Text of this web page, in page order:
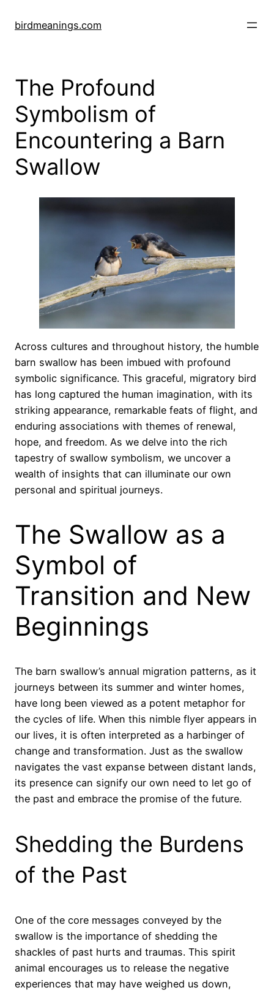
birdmeanings.com
The Profound
Symbolism of
Encountering a Barn
Swallow
Across cultures and throughout history, the humble
barn swallow has been imbued with profound
symbolic significance. This graceful, migratory bird
has long captured the human imagination, with its
striking appearance, remarkable feats of flight, and
enduring associations with themes of renewal,
hope, and freedom. As we delve into the rich
tapestry of swallow symbolism, we uncover a
wealth of insights that can illuminate our own
personal and spiritual journeys.
The Swallow as a
Symbol of
Transition and New
Beginnings
The barn swallow’s annual migration patterns, as it
journeys between its summer and winter homes,
have long been viewed as a potent metaphor for
the cycles of life. When this nimble flyer appears in
our lives, it is often interpreted as a harbinger of
change and transformation. Just as the swallow
navigates the vast expanse between distant lands,
its presence can signify our own need to let go of
the past and embrace the promise of the future.
Shedding the Burdens
of the Past
One of the core messages conveyed by the
swallow is the importance of shedding the
shackles of past hurts and traumas. This spirit
animal encourages us to release the negative
experiences that may have weighed us down,